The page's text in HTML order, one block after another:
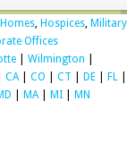
, Hospices, Military
Offices
| Wilmington
CA| CO CT DE FL
MA| MI MN